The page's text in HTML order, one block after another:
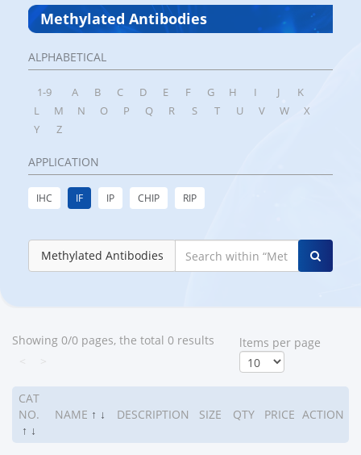
Methylated Antibodies
ALPHABETICAL
1-9 A B C D E F G H I J
K
L
M N O P Q R S T U V W
X
Y
Z
APPLICATION
IHC IF IP CHIP RIP
Methylated Antibodies
Showing 0/0 pages, the total 0 results
ltems per page
CAT
NO.
↑ ↓
NAME ↑ ↓ DESCRIPTION SIZE QTY PRICE ACTION